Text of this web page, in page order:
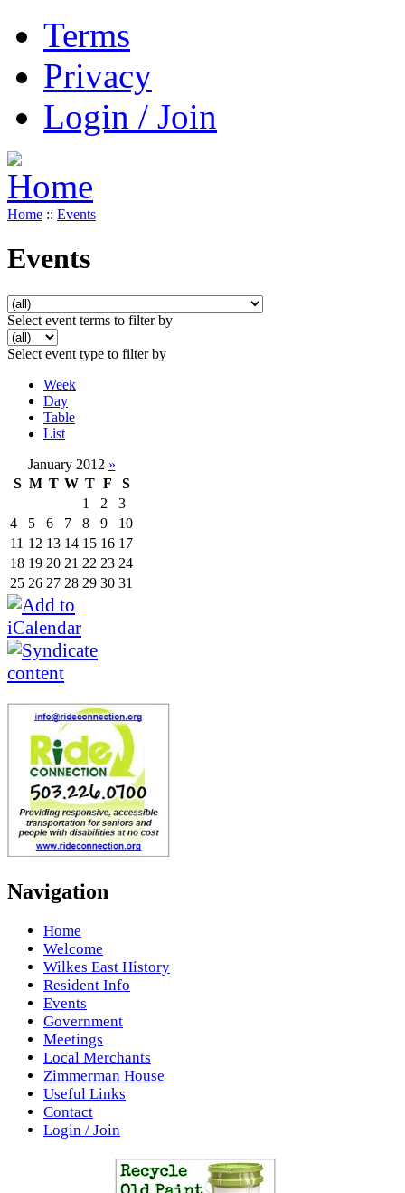
Terms
Privacy
Login / Join
Home :: Events
Events
Select event terms to filter by
Select event type to filter by
Week
Day
Table
List
January 2012 »
S M T W T F
S
1
2
3
4
5 6 7 8 9
10
11 12 13 14 15 16 17
18 19 20 21 22 23 24
25 26 27 28 29 30 31
Navigation
Home
Welcome
Wilkes East History
Resident Info
Events
Government
Meetings
Local Merchants
Zimmerman House
Useful Links
Contact
Login / Join